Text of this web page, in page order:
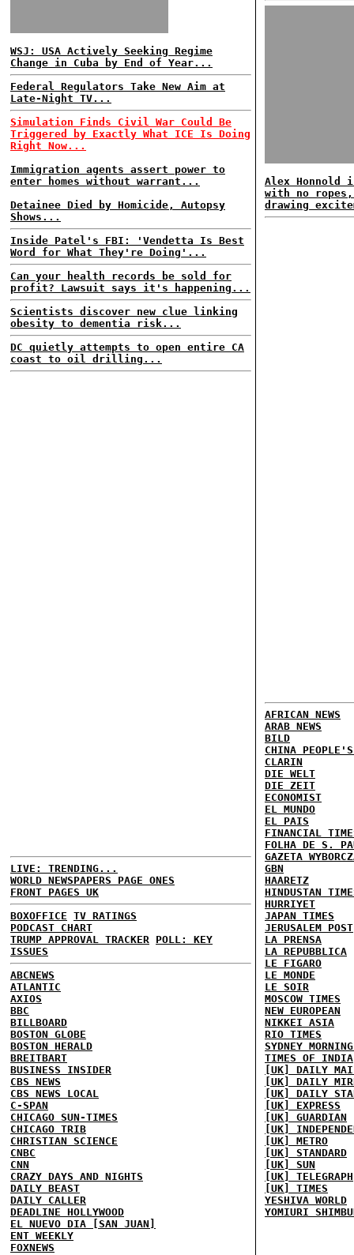
WSJ: USA Actively Seeking Regime
Change in Cuba by End of Year...
Federal Regulators Take New Aim at
Late-Night TV...
Simulation Finds Civil War Could Be
Triggered by Exactly What ICE Is Doing
Right Now...
Immigration agents assert power to
enter homes without warrant...
Detainee Died by Homicide, Autopsy
Shows...
Inside Patel's FBI: 'Vendetta Is Best
Word for What They're Doing'...
Can your health records be sold for
profit? Lawsuit says it's happening...
Scientists discover new clue linking
obesity to dementia risk...
DC quietly attempts to open entire CA
coast to oil drilling...
LIVE: TRENDING...
WORLD NEWSPAPERS PAGE ONES
FRONT PAGES UK
BOXOFFICE TV RATINGS
PODCAST CHART
TRUMP APPROVAL TRACKER POLL: KEY
ISSUES
ABCNEWS
ATLANTIC
AXIOS
BBC
BILLBOARD
BOSTON GLOBE
BOSTON HERALD
BREITBART
BUSINESS INSIDER
CBS NEWS
CBS NEWS LOCAL
C-SPAN
CHICAGO SUN-TIMES
CHICAGO TRIB
CHRISTIAN SCIENCE
CNBC
CNN
CRAZY DAYS AND NIGHTS
DAILY BEAST
DAILY CALLER
DEADLINE HOLLYWOOD
EL NUEVO DIA [SAN JUAN]
ENT WEEKLY
FOXNEWS
Alex Honnold
with no
drawing
AFRICAN NEWS
ARAB NEWS
BILD
CHINA
CLARIN
DIE WELT
DIE ZEIT
ECONOMIST
EL MUNDO
EL PAIS
FINANCIAL
FOLHA DE S.
GAZETA
GBN
HAARETZ
HINDUSTAN
HURRIYET
JAPAN TIMES
JERUSALEM POST
LA PRENSA
LA REPUBBLICA
LE FIGARO
LE MONDE
LE SOIR
MOSCOW TIMES
NEW EUROPEAN
NIKKEI ASIA
RIO TIMES
SYDNEY
TIMES OF INDIA
[UK] DAILY
[UK] DAILY
[UK] DAILY
[UK] EXPRESS
[UK] GUARDIAN
[UK]
[UK] METRO
[UK] STANDARD
[UK] SUN
[UK] TELEGRAPH
[UK] TIMES
YESHIVA WORLD
YOMIURI